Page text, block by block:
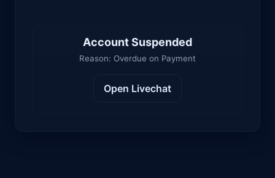
Account Suspended
Reason: Overdue on Payment
Open Livechat